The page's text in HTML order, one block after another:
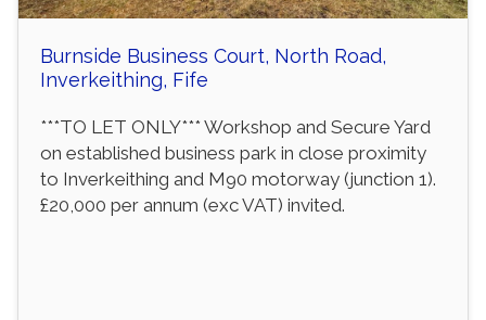
Burnside Business Court, North Road,
Inverkeithing, Fife
***TO LET ONLY*** Workshop and Secure Yard
on established business park in close proximity
to Inverkeithing and M90 motorway (junction 1).
£20,000 per annum (exc VAT) invited.